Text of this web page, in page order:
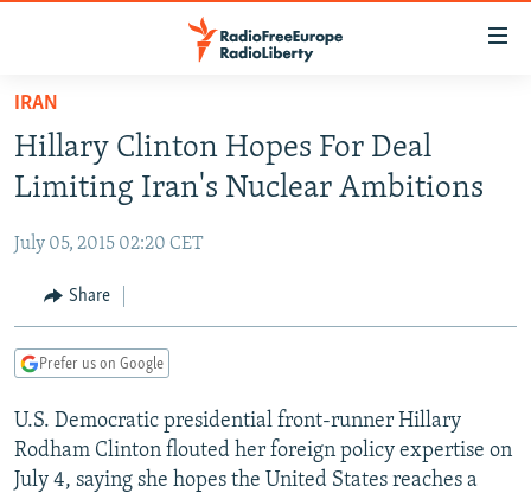
Skip
main
content
to
Navigation
Skip
TO READERS IN RUSSIA
RUSSIA PROGRAMMING
CURRENT TIME
RADIO AZATLIQ
CENTRAL ASIA
KAZAKHSTAN
TAJIKISTAN
TURKMENISTAN
UZBEKISTAN
SOUTH ASIA
PAKISTAN
ARMENIA
AZERBAIJAN
GEORGIA
CENTRAL/SE EUROPE
BOSNIA
KOSOVO
EAST EUROPE
BELARUS
VISUALS
IRAN
Hillary Clinton Hopes For Deal
Limiting Iran's Nuclear Ambitions
July 05, 2015 02:20 CET
Share
Prefer us on Google
U.S. Democratic presidential front-runner Hillary
Rodham Clinton flouted her foreign policy expertise on
July 4, saying she hopes the United States reaches a